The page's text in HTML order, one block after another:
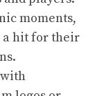
moments,
a hit for their